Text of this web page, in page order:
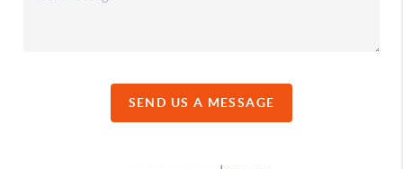
SEND US A MESSAGE